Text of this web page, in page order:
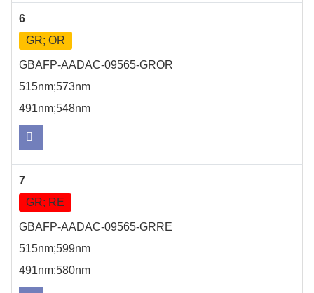
6
GR; OR
GBAFP-AADAC-09565-GROR
515nm;573nm
491nm;548nm
7
GR; RE
GBAFP-AADAC-09565-GRRE
515nm;599nm
491nm;580nm